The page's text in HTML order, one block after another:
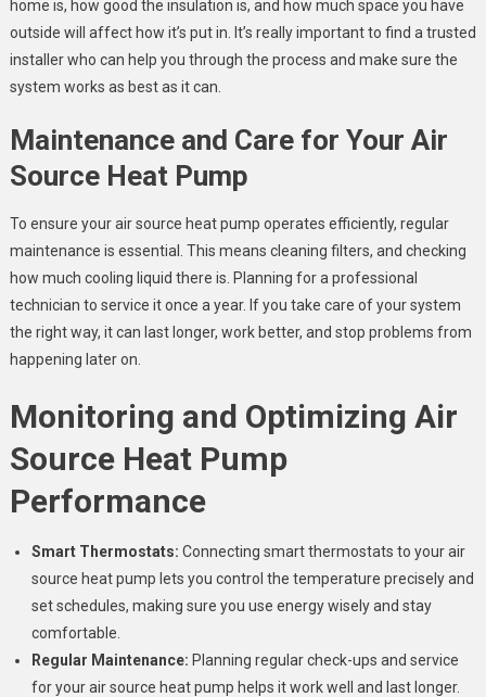
home is, how good the insulation is, and how much space you have
outside will affect how it’s put in. It’s really important to find a trusted
installer who can help you through the process and make sure the
system works as best as it can.
Maintenance and Care for Your Air
Source Heat Pump
To ensure your air source heat pump operates efficiently, regular
maintenance is essential. This means cleaning filters, and checking
how much cooling liquid there is. Planning for a professional
technician to service it once a year. If you take care of your system
the right way, it can last longer, work better, and stop problems from
happening later on.
Monitoring and Optimizing Air
Source Heat Pump
Performance
Smart Thermostats: Connecting smart thermostats to your air
source heat pump lets you control the temperature precisely and
set schedules, making sure you use energy wisely and stay
comfortable.
Regular Maintenance: Planning regular check-ups and service
for your air source heat pump helps it work well and last longer.